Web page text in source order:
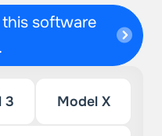
software
3 Model X